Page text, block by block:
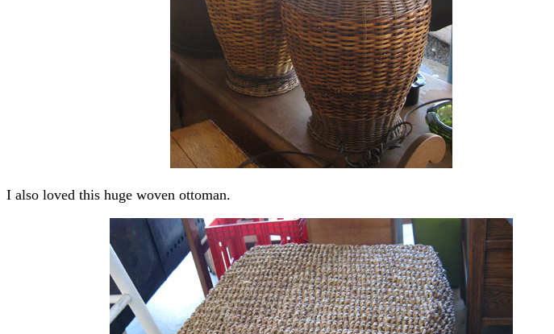
I also loved this huge woven ottoman.